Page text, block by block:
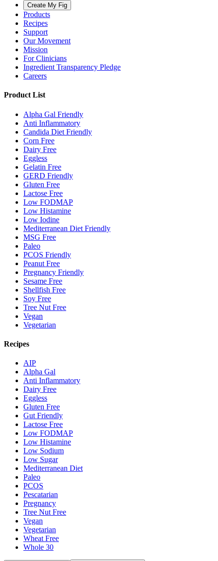
Create My Fig
Products
Recipes
Support
Our Movement
Mission
For Clinicians
Ingredient Transparency Pledge
Careers
Product List
Alpha Gal Friendly
Anti Inflammatory
Candida Diet Friendly
Corn Free
Dairy Free
Eggless
Gelatin Free
GERD Friendly
Gluten Free
Lactose Free
Low FODMAP
Low Histamine
Low Iodine
Mediterranean Diet Friendly
MSG Free
Paleo
PCOS Friendly
Peanut Free
Pregnancy Friendly
Sesame Free
Shellfish Free
Soy Free
Tree Nut Free
Vegan
Vegetarian
Recipes
AIP
Alpha Gal
Anti Inflammatory
Dairy Free
Eggless
Gluten Free
Gut Friendly
Lactose Free
Low FODMAP
Low Histamine
Low Sodium
Low Sugar
Mediterranean Diet
Paleo
PCOS
Pescatarian
Pregnancy
Tree Nut Free
Vegan
Vegetarian
Wheat Free
Whole 30